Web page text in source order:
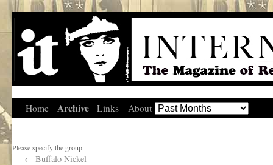
Home Archive Links About
Please specify the group
← Buffalo Nickel